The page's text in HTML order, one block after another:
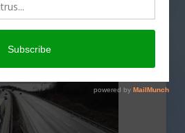
that would fall under the
mandate that went into
it is set to expire.